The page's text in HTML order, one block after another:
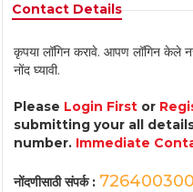
Contact Details
कृपया लॉगिन करावे. आपण लॉगिन केले
नोंद घ्यावी.
Please Login First or
submitting your all
number. Immediate
नोंदणीसाठी संपर्क :